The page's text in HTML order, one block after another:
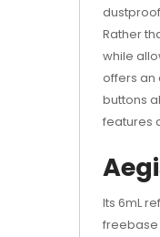
Rather
while
offers an
buttons
features
Its 6mL
freebase